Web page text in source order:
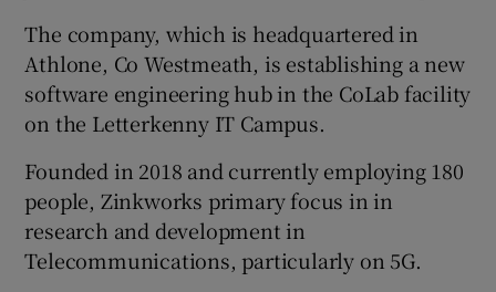
Show Gaeilge sub sections
Show History sub sections
The company, which is headquartered in
Athlone, Co Westmeath, is establishing a new
software engineering hub in the CoLab facility
on the Letterkenny IT Campus.
Founded in 2018 and currently employing 180
people, Zinkworks primary focus in in
research and development in
Telecommunications, particularly on 5G.